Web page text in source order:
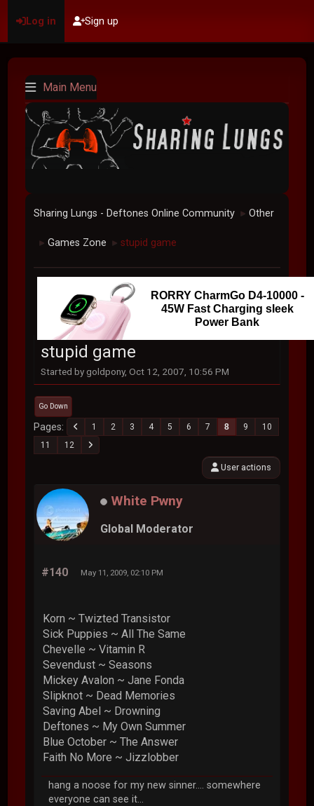
Log in Sign up
Main Menu
Sharing Lungs - Deftones Online Community ► Other
► Games Zone ► stupid game
RORRY CharmGo D4-10000 -
45W Fast Charging sleek
Power Bank
stupid game
Started by goldpony, Oct 12, 2007, 10:56 PM
Go Down
Pages 1 2 3 4 5 6 7 8 9
10
11
12
User actions
White Pwny
Global Moderator
#140 May 11, 2009, 02:10 PM
Korn ~ Twizted Transistor
Sick Puppies ~ All The Same
Chevelle ~ Vitamin R
Sevendust ~ Seasons
Mickey Avalon ~ Jane Fonda
Slipknot ~ Dead Memories
Saving Abel ~ Drowning
Deftones ~ My Own Summer
Blue October ~ The Answer
Faith No More ~ Jizzlobber
hang a noose for my new sinner.... somewhere
everyone can see it...